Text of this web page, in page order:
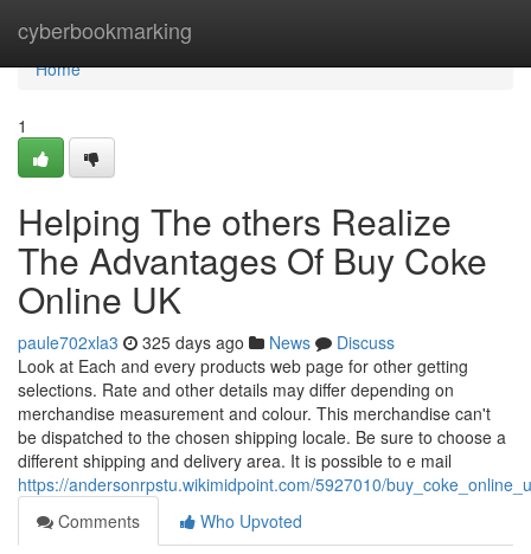
cyberbookmarking
Home
Home
1
Helping The others Realize
The Advantages Of Buy Coke
Online UK
paule702xla3 325 days ago News
Discuss
Look at Each and every products web page for other getting
selections. Rate and other details may differ depending on
merchandise measurement and colour. This merchandise can't
be dispatched to the chosen shipping locale. Be sure to choose a
different shipping and delivery area. It is possible to e mail
https://andersonrpstu.wikimidpoint.com/5927010/
Comments
Who Upvoted